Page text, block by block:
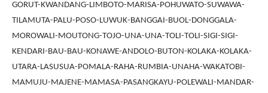
GORUT-KWANDANG-LIMBOTO-MARISA-POHUWATO-SUWAWA-
TILAMUTA-PALU-POSO-LUWUK-BANGGAI-BUOL-DONGGALA-
MOROWALI-MOUTONG-TOJO-UNA-UNA-TOLI-TOLI-SIGI-SIGI-
KENDARI-BAU-BAU-KONAWE-ANDOLO-BUTON-KOLAKA-KOLAKA-
UTARA-LASUSUA-POMALA-RAHA-RUMBIA-UNAHA-WAKATOBI-
MAMUJU-MAJENE-MAMASA-PASANGKAYU-POLEWALI-MANDAR-